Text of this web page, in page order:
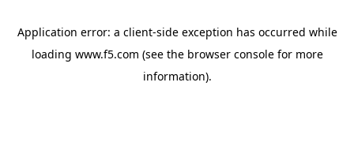
Application error: a client-side exception has occurred while
loading www.f5.com (see the browser consolefor more
information).